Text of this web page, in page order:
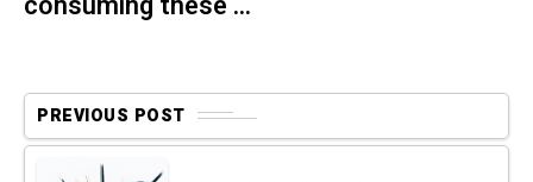
PREVIOUS POST